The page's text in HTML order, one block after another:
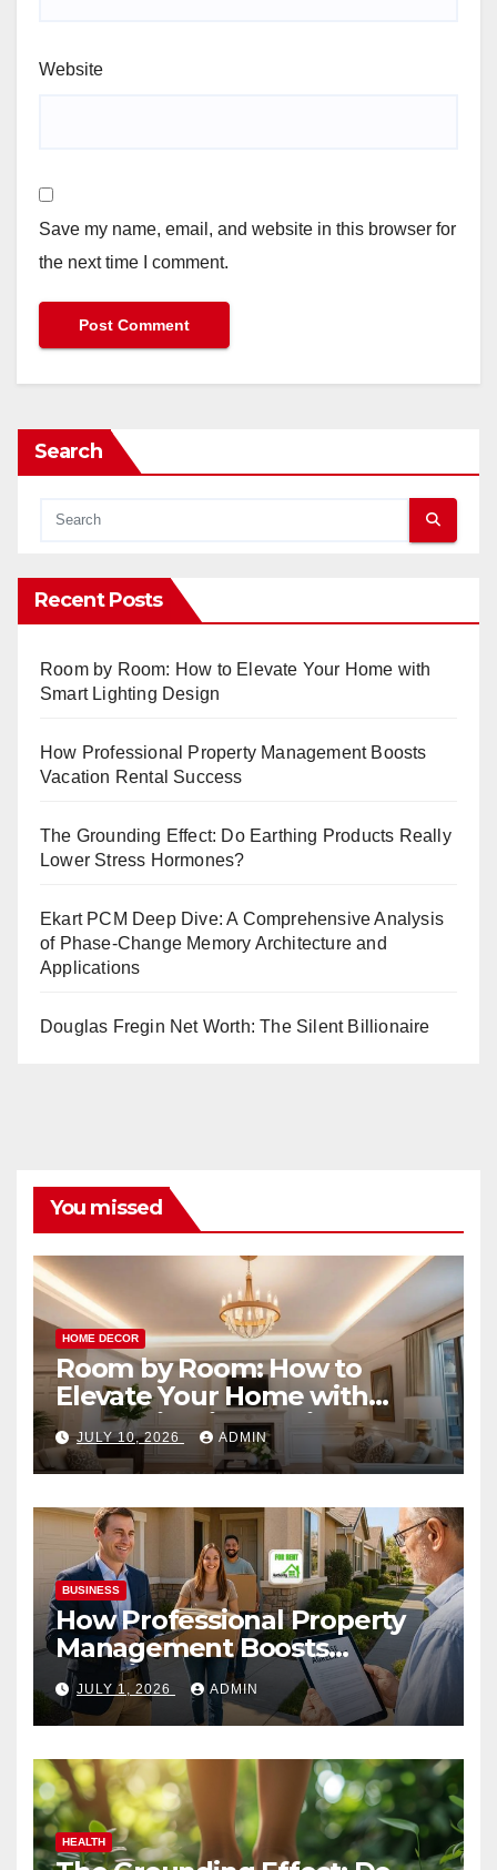
Website
Save my name, email, and website in this browser for
the next time I comment.
Search
Recent Posts
Room by Room: How to Elevate Your Home with
Smart Lighting Design
How Professional Property Management Boosts
Vacation Rental Success
The Grounding Effect: Do Earthing Products Really
Lower Stress Hormones?
Ekart PCM Deep Dive: A Comprehensive Analysis
of Phase-Change Memory Architecture and
Applications
Douglas Fregin Net Worth: The Silent Billionaire
You missed
HOME DECOR
Room by Room: How to
Elevate Your Home with
Smart Lighting Design
JULY 10, 2026 ADMIN
BUSINESS
How Professional Property
Management Boosts
Vacation Rental Success
JULY 1, 2026 ADMIN
HEALTH